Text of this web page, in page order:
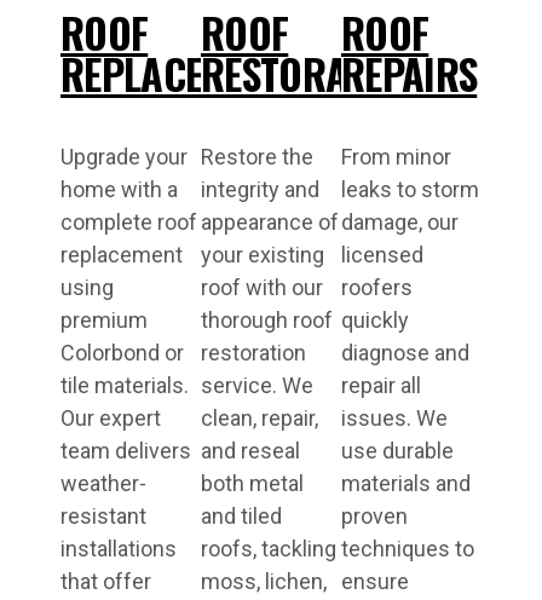
ROOF
REPLACEMENT
Upgrade your
home with a
complete roof
replacement
using
premium
Colorbond or
tile materials.
Our expert
team delivers
weather-
resistant
installations
that offer
ROOF
RESTORATIONS
Restore the
integrity and
appearance of
your existing
roof with our
thorough roof
restoration
service. We
clean, repair,
and reseal
both metal
and tiled
roofs, tackling
moss, lichen,
ROOF
REPAIRS
From minor
leaks to storm
damage, our
licensed
roofers
quickly
diagnose and
repair all
issues. We
use durable
materials and
proven
techniques to
ensure